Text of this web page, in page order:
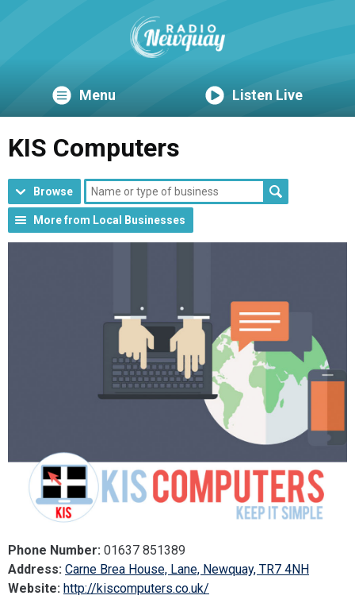
Menu Listen Live
KIS Computers
Browse
More from Local Businesses
Phone Number: 01637 851389
Address: Carne Brea House, Lane, Newquay, TR7 4NH
Website: http://kiscomputers.co.uk/